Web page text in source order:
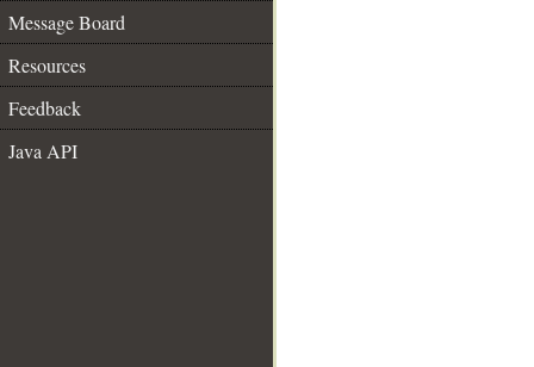
Message Board
Resources
Feedback
Java API